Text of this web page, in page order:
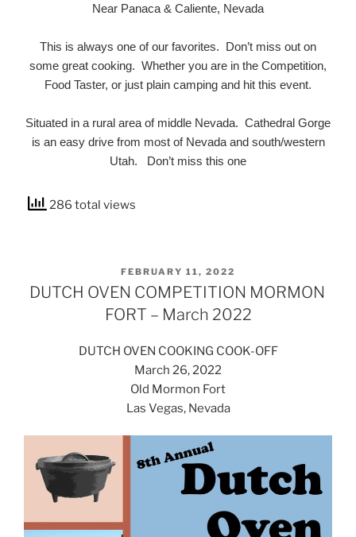
Near Panaca & Caliente, Nevada
This is always one of our favorites. Don’t miss out on
some great cooking. Whether you are in the Competition,
Food Taster, or just plain camping and hit this event.
Situated in a rural area of middle Nevada. Cathedral Gorge
is an easy drive from most of Nevada and south/western
Utah. Don’t miss this one
286 total views
POSTED
ON
FEBRUARY 11, 2022
DUTCH OVEN COMPETITION MORMON
FORT – March 2022
DUTCH OVEN COOKING COOK-OFF
March 26, 2022
Old Mormon Fort
Las Vegas, Nevada